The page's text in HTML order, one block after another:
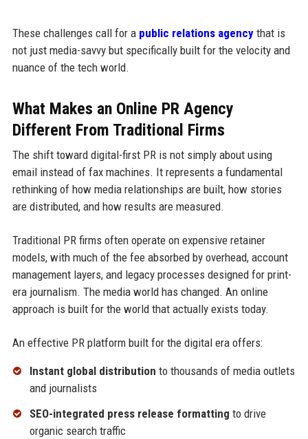
These challenges call for a public relations agencythat is
not just media-savvy but specifically built for the velocity and
nuance of the tech world.
What Makes an Online PR Agency
Different From Traditional Firms
The shift toward digital-first PR is not simply about using
email instead of fax machines. It represents a fundamental
rethinking of how media relationships are built, how stories
are distributed, and how results are measured.
Traditional PR firms often operate on expensive retainer
models, with much of the fee absorbed by overhead, account
management layers, and legacy processes designed for print-
era journalism. The media world has changed. An online
approach is built for the world that actually exists today.
An effective PR platform built for the digital era offers:
Instant global distribution to thousands of media outlets
and journalists
SEO-integrated press release formatting to drive
organic search traffic